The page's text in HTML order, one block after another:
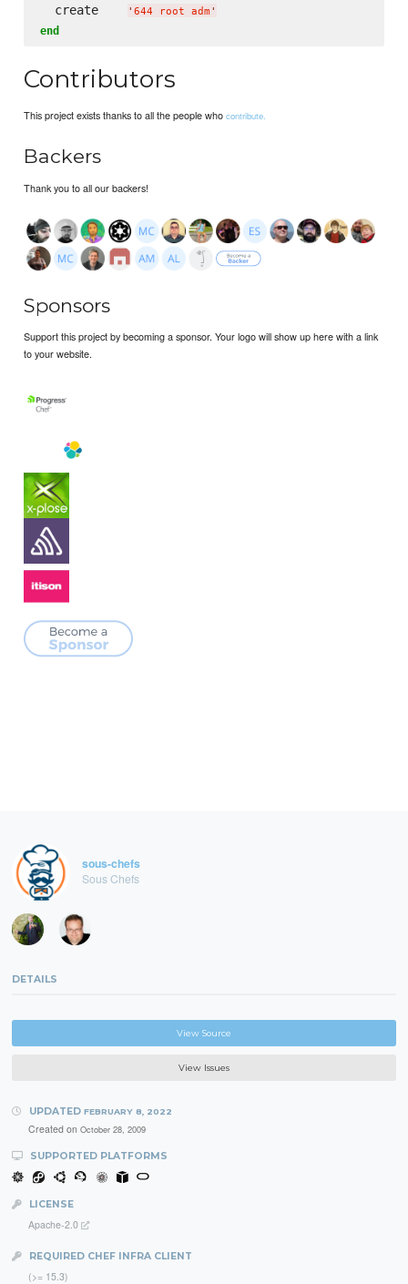
  create
' 644 root adm '
end
Contributors
This project exists thanks to all the people whocontribute.
Backers
Thank you to all our backers!
Sponsors
Support this project by becoming a sponsor. Your logo will show up here with a link
to your website.
sous-chefs
Sous Chefs
DETAILS
View Source
View Issues
UPDATED FEBRUARY 8, 2022
Created on October 28, 2009
SUPPORTED PLATFORMS
LICENSE
Apache-2.0
REQUIRED CHEF INFRA CLIENT
(>= 15.3)